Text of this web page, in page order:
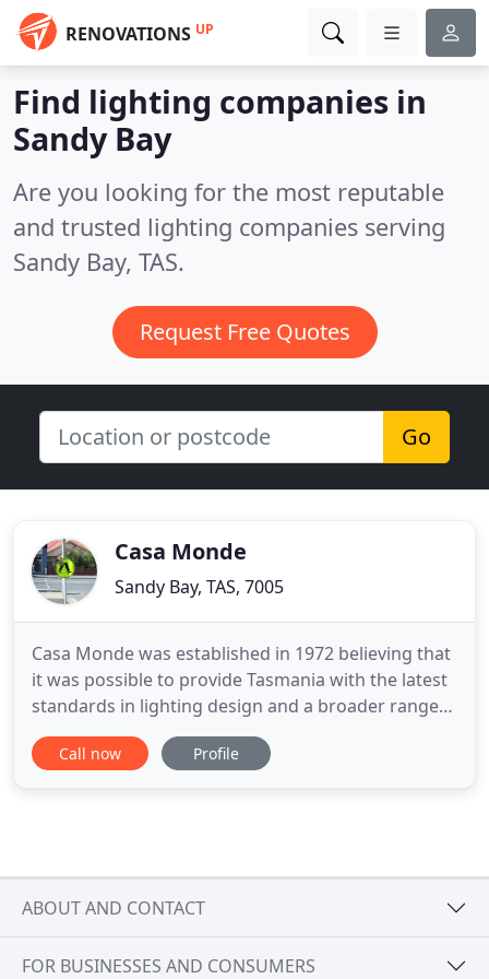
RENOVATIONS UP
Find lighting companies in
Sandy Bay
Are you looking for the most reputable
and trusted lighting companies serving
Sandy Bay, TAS.
Request Free Quotes
Go
Casa Monde
Sandy Bay, TAS, 7005
Casa Monde was established in 1972 believing that
it was possible to provide Tasmania with the latest
standards in lighting design and a broader range
of lighting choices. Located at 108 Sandy Bay Road
on the corner of Quayle Street in Hobart, the Casa
Call now Profile
ABOUT AND CONTACT
FOR BUSINESSES AND CONSUMERS